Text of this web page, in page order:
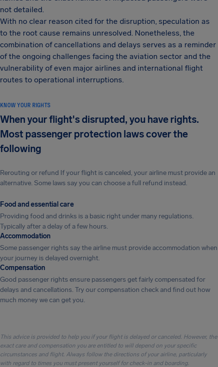
not detailed.
With no clear reason cited for the disruption, speculation as
to the root cause remains unresolved. Nonetheless, the
combination of cancellations and delays serves as a reminder
of the ongoing challenges facing the aviation sector and the
vulnerability of even major airlines and international flight
routes to operational interruptions.
KNOW YOUR RIGHTS
When your flight's disrupted, you have rights.
Most passenger protection laws cover the
following
Rerouting or refund If your flight is canceled, your airline must provide an
alternative. Some laws say you can choose a full refund instead.
Food and essential care
Providing food and drinks is a basic right under many regulations.
Typically after a delay of a few hours.
Accommodation
Some passenger rights say the airline must provide accommodation when
your journey is delayed overnight.
Compensation
Good passenger rights ensure passengers get fairly compensated for
delays and cancellations. Try our compensation check and find out how
much money we can get you.
This advice is provided to help you if your flight is delayed or canceled. However, the
exact care and compensation you are entitled to will depend on your specific
circumstances and flight. Always follow the directions of your airline, particularly
with regard to times you must present yourself for check-in and boarding.